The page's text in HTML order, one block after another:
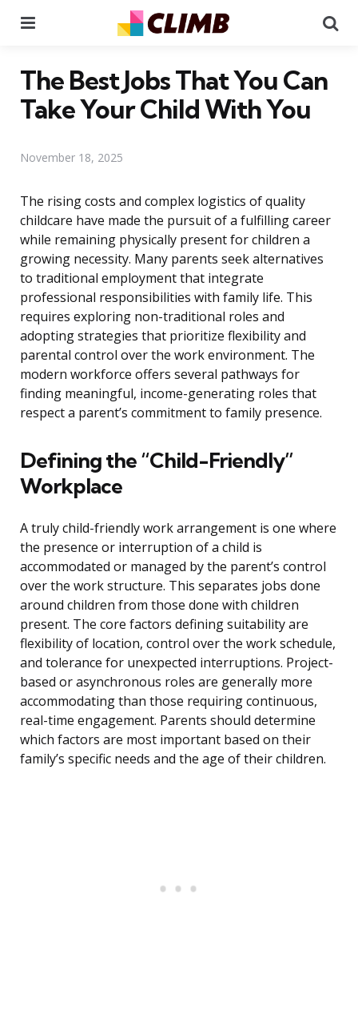
The Best Jobs That You Can
Take Your Child With You
November 18, 2025
The rising costs and complex logistics of quality
childcare have made the pursuit of a fulfilling career
while remaining physically present for children a
growing necessity. Many parents seek alternatives
to traditional employment that integrate
professional responsibilities with family life. This
requires exploring non-traditional roles and
adopting strategies that prioritize flexibility and
parental control over the work environment. The
modern workforce offers several pathways for
finding meaningful, income-generating roles that
respect a parent’s commitment to family presence.
Defining the “Child-Friendly”
Workplace
A truly child-friendly work arrangement is one where
the presence or interruption of a child is
accommodated or managed by the parent’s control
over the work structure. This separates jobs done
around children from those done with children
present. The core factors defining suitability are
flexibility of location, control over the work schedule,
and tolerance for unexpected interruptions. Project-
based or asynchronous roles are generally more
accommodating than those requiring continuous,
real-time engagement. Parents should determine
which factors are most important based on their
family’s specific needs and the age of their children.